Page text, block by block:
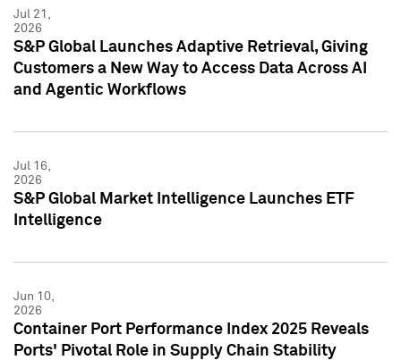
Jul 21,
2026
S&P Global Launches Adaptive Retrieval, Giving
Customers a New Way to Access Data Across AI
and Agentic Workflows
Jul 16,
2026
S&P Global Market Intelligence Launches ETF
Intelligence
Jun 10,
2026
Container Port Performance Index 2025 Reveals
Ports' Pivotal Role in Supply Chain Stability